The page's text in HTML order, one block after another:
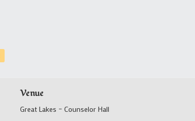
Venue
Great Lakes – Counselor Hall